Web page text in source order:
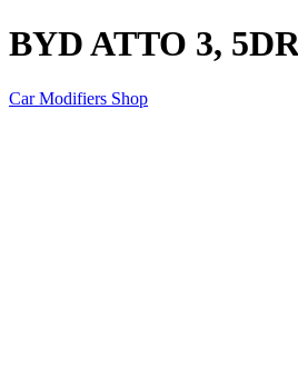
BYD ATTO 3,
Car Modifiers Shop